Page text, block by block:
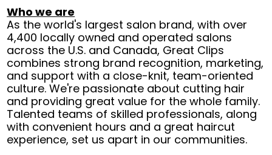
Who we are
As the world's largest salon brand, with over
4,400 locally owned and operated salons
across the U.S. and Canada, Great Clips
combines strong brand recognition, marketing,
and support with a close-knit, team-oriented
culture. We're passionate about cutting hair
and providing great value for the whole family.
Talented teams of skilled professionals, along
with convenient hours and a great haircut
experience, set us apart in our communities.